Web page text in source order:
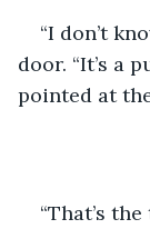
“I don’t
door. “It’s a
pointed at
“That’s